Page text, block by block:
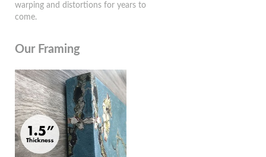
warping and distortions for years to
come.
Our Framing